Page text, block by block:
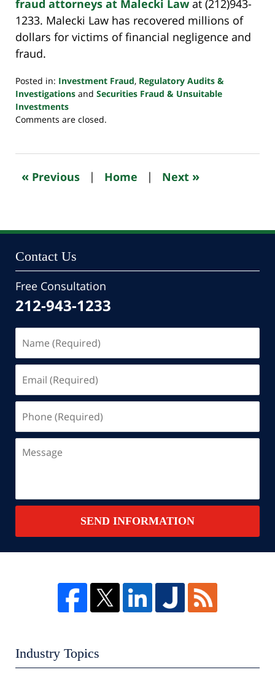
fraud attorneys at Malecki Law at (212)943-
1233. Malecki Law has recovered millions of
dollars for victims of financial negligence and
fraud.
Posted in: Investment Fraud, Regulatory Audits &
Investigations and Securities Fraud & Unsuitable
Investments
Updated:
2022
11:02
pm
Comments are closed.
« Previous | Home | Next »
Contact Us
Free Consultation
212-943-1233
(Required)
(Required)
(Required)
SEND INFORMATION
Industry Topics